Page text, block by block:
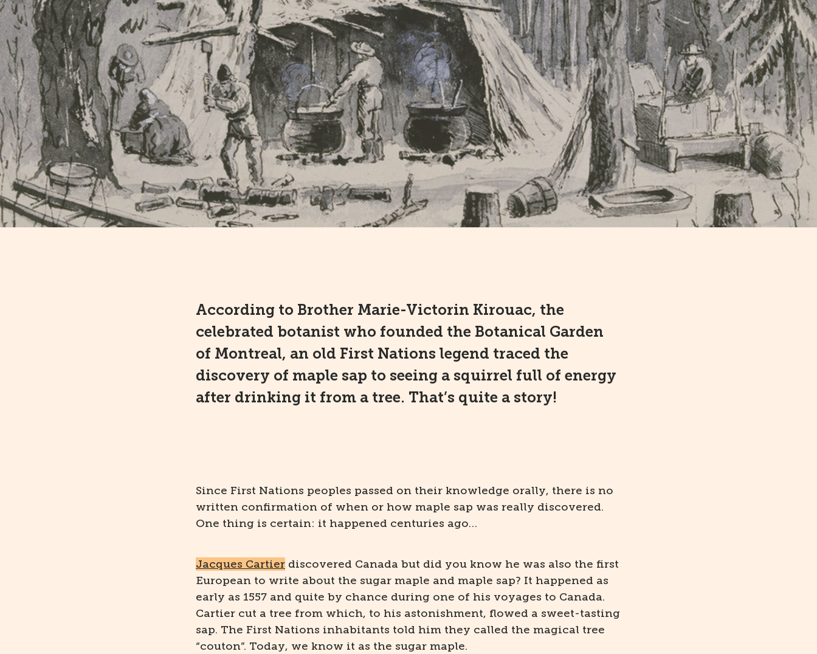
According to Brother Marie-Victorin Kirouac, the
celebrated botanist who founded the Botanical Garden
of Montreal, an old First Nations legend traced the
discovery of maple sap to seeing a squirrel full of energy
after drinking it from a tree. That’s quite a story!
Since First Nations peoples passed on their knowledge orally, there is no
written confirmation of when or how maple sap was really discovered.
One thing is certain: it happened centuries ago…
Jacques Cartier discovered Canada but did you know he was also the first
European to write about the sugar maple and maple sap? It happened as
early as 1557 and quite by chance during one of his voyages to Canada.
Cartier cut a tree from which, to his astonishment, flowed a sweet-tasting
sap. The First Nations inhabitants told him they called the magical tree
“couton”. Today, we know it as the sugar maple.